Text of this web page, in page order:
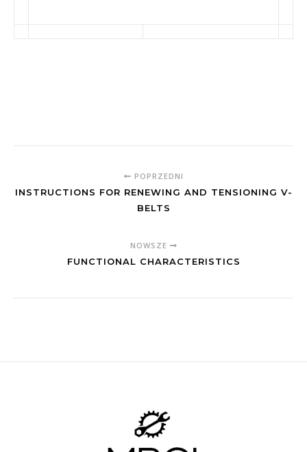
POPRZEDNI
INSTRUCTIONS FOR RENEWING AND TENSIONING V-
BELTS
NOWSZE
FUNCTIONAL CHARACTERISTICS